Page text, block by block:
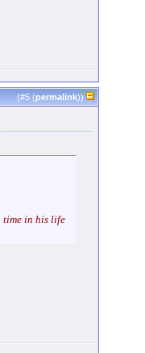
(#5 (permalink))
time in his life